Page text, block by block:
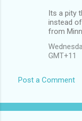
Its a pity
instead
from
GMT+11
Post a Comment